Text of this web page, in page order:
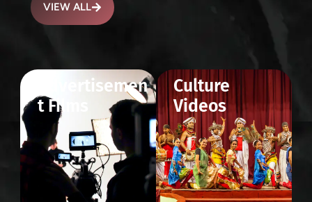
VIEW ALL
Advertisemen
t Films
Culture
Videos